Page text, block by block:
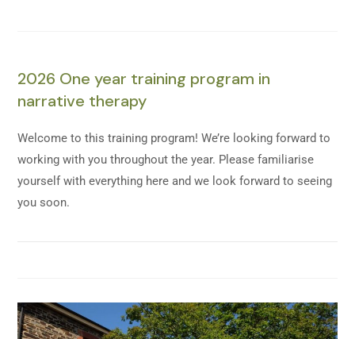
2026 One year training program in
narrative therapy
Welcome to this training program! We’re looking forward to
working with you throughout the year. Please familiarise
yourself with everything here and we look forward to seeing
you soon.